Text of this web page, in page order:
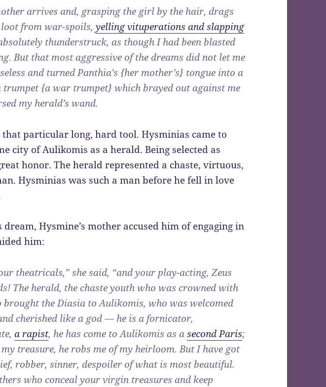
arrives and, grasping the girl by the hair, drags
from war-spoils,yelling vituperations and slapping
thunderstruck, as though I had been blasted
But that most aggressive of the dreams did not let me
and turned Panthia’s {her mother’s} tongue into a
trumpet {a war trumpet} which brayed out against me
my herald’s wand.
that particular long, hard tool. Hysminias came to
city of Aulikomis as a herald. Being selected as
honor. The herald represented a chaste, virtuous,
Hysminias was such a man before he fell in love
dream, Hysmine’s mother accused him of engaging in
him:
theatricals,” she said, “and your play-acting, Zeus
The herald, the chaste youth who was crowned with
brought the Diasia to Aulikomis, who was welcomed
cherished like a god — he is a fornicator,
a rapist, he has come to Aulikomis as asecond Paris;
treasure, he robs me of my heirloom. But I have got
robber, sinner, despoiler of what is most beautiful.
who conceal your virgin treasures and keep